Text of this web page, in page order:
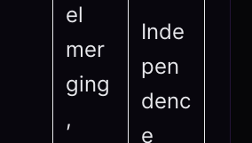
el
mer
ging
,
Inde
pen
denc
e